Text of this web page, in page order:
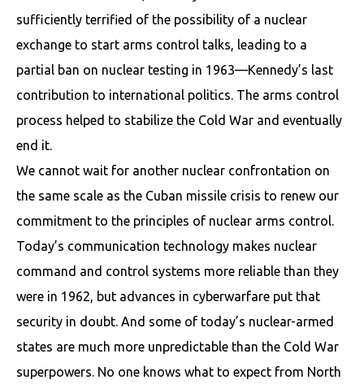
sufficiently terrified of the possibility of a nuclear
exchange to start arms control talks, leading to a
partial ban on nuclear testing in 1963—Kennedy’s last
contribution to international politics. The arms control
process helped to stabilize the Cold War and eventually
end it.
We cannot wait for another nuclear confrontation on
the same scale as the Cuban missile crisis to renew our
commitment to the principles of nuclear arms control.
Today’s communication technology makes nuclear
command and control systems more reliable than they
were in 1962, but advances in cyberwarfare put that
security in doubt. And some of today’s nuclear-armed
states are much more unpredictable than the Cold War
superpowers. No one knows what to expect from North